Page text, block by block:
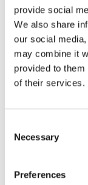
provide social
We also share
our social
may combine it
provided to
of their services.
Selection
Necessary
Preferences
and
removing and
need to get
Corrina is
Finedon Road
She said the
their West
down for the
Wellingborough